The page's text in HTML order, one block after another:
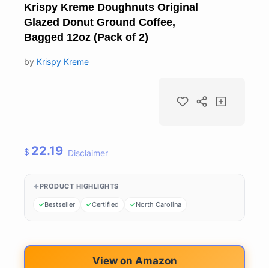
Krispy Kreme Doughnuts Original
Glazed Donut Ground Coffee,
Bagged 12oz (Pack of 2)
by Krispy Kreme
$ 22.19 Disclaimer
PRODUCT HIGHLIGHTS
Bestseller Certified North Carolina
View on Amazon